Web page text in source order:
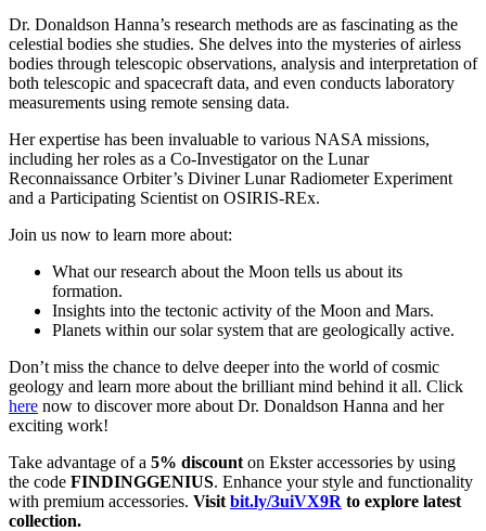
Dr. Donaldson Hanna’s research methods are as fascinating as the
celestial bodies she studies. She delves into the mysteries of airless
bodies through telescopic observations, analysis and interpretation of
both telescopic and spacecraft data, and even conducts laboratory
measurements using remote sensing data.
Her expertise has been invaluable to various NASA missions,
including her roles as a Co-Investigator on the Lunar
Reconnaissance Orbiter’s Diviner Lunar Radiometer Experiment
and a Participating Scientist on OSIRIS-REx.
Join us now to learn more about:
What our research about the Moon tells us about its
formation.
Insights into the tectonic activity of the Moon and Mars.
Planets within our solar system that are geologically active.
Don’t miss the chance to delve deeper into the world of cosmic
geology and learn more about the brilliant mind behind it all. Click
here now to discover more about Dr. Donaldson Hanna and her
exciting work!
Take advantage of a 5% discount on Ekster accessories by using
the code FINDINGGENIUS. Enhance your style and functionality
with premium accessories. Visit bit.ly/3uiVX9R to explore latest
collection.